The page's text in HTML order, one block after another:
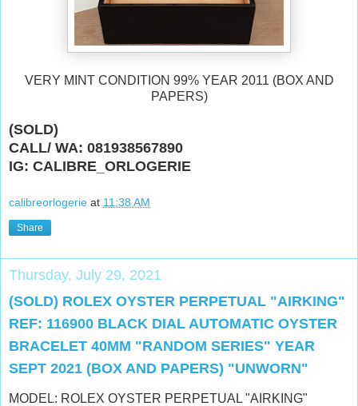
VERY MINT CONDITION 99% YEAR 2011 (BOX AND
PAPERS)
(SOLD)
CALL/ WA: 081938567890
IG: CALIBRE_ORLOGERIE
calibreorlogerie at 11:38 AM
Share
Thursday, July 29, 2021
(SOLD) ROLEX OYSTER PERPETUAL "AIRKING"
REF: 116900 BLACK DIAL AUTOMATIC OYSTER
BRACELET 40MM "RANDOM SERIES" YEAR
SEPT 2021 (BOX AND PAPERS) "UNWORN"
MODEL: ROLEX OYSTER PERPETUAL "AIRKING"